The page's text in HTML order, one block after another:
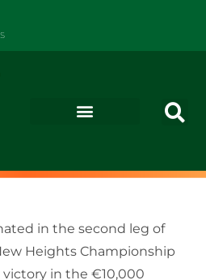
in the second leg of
Heights Championship
in the €10,000